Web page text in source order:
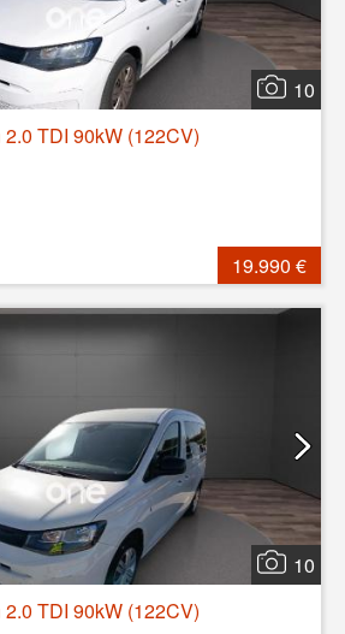
10
TDI 90kW (122CV)
19.990 €
10
TDI 90kW (122CV)